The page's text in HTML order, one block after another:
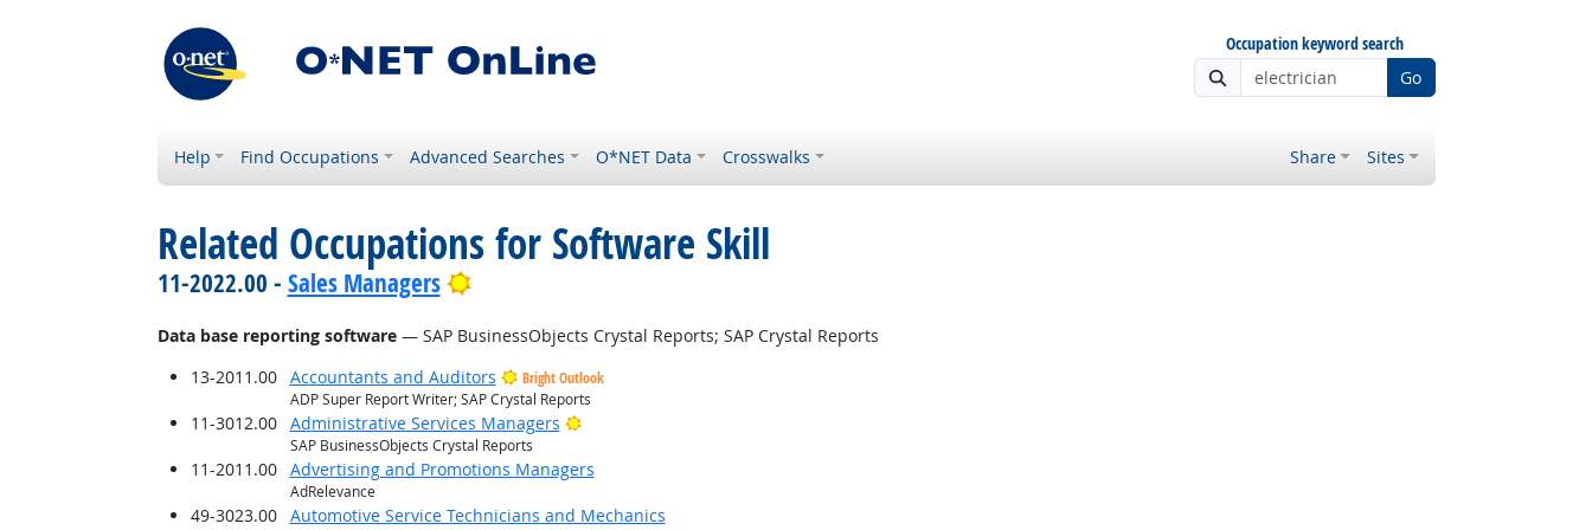
Occupation keyword search
Go
Help Find Occupations Advanced Searches O*NET Data Crosswalks Share Sites
Related Occupations for Software Skill
11-2022.00 - Sales Managers Bright Outlook
Data base reporting software— SAP BusinessObjects Crystal Reports; SAP Crystal Reports
13-2011.00
Accountants and Auditors
Bright Outlook
ADP Super Report Writer; SAP Crystal Reports
11-3012.00 Administrative Services Managers Bright Outlook
SAP BusinessObjects Crystal Reports
11-2011.00 Advertising and Promotions Managers
AdRelevance
49-3023.00 Automotive Service Technicians and Mechanics